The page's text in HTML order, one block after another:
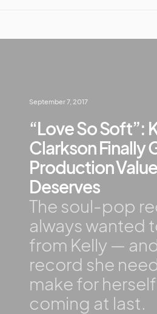
September 7, 2017
“Love So Soft”:
Clarkson Finally
Production
Deserves
The soul-pop
always wanted
from Kelly —
record she
make for
coming at last.